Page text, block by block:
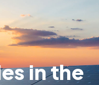
in the